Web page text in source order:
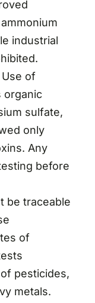
industrial
Use of
organic
sulfate,
only
Any
before
be traceable
of
pesticides,
metals.